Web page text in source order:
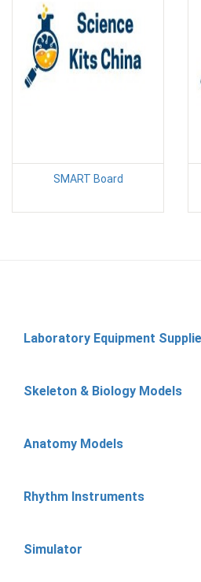
SMART Board
Laboratory Equipment
Skeleton & Biology Models
Anatomy Models
Rhythm Instruments
Simulator